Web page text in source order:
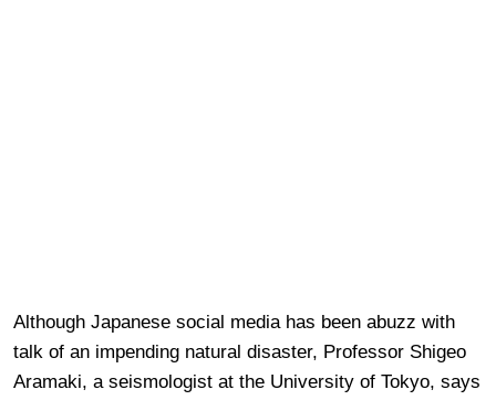
Although Japanese social media has been abuzz with
talk of an impending natural disaster, Professor Shigeo
Aramaki, a seismologist at the University of Tokyo, says